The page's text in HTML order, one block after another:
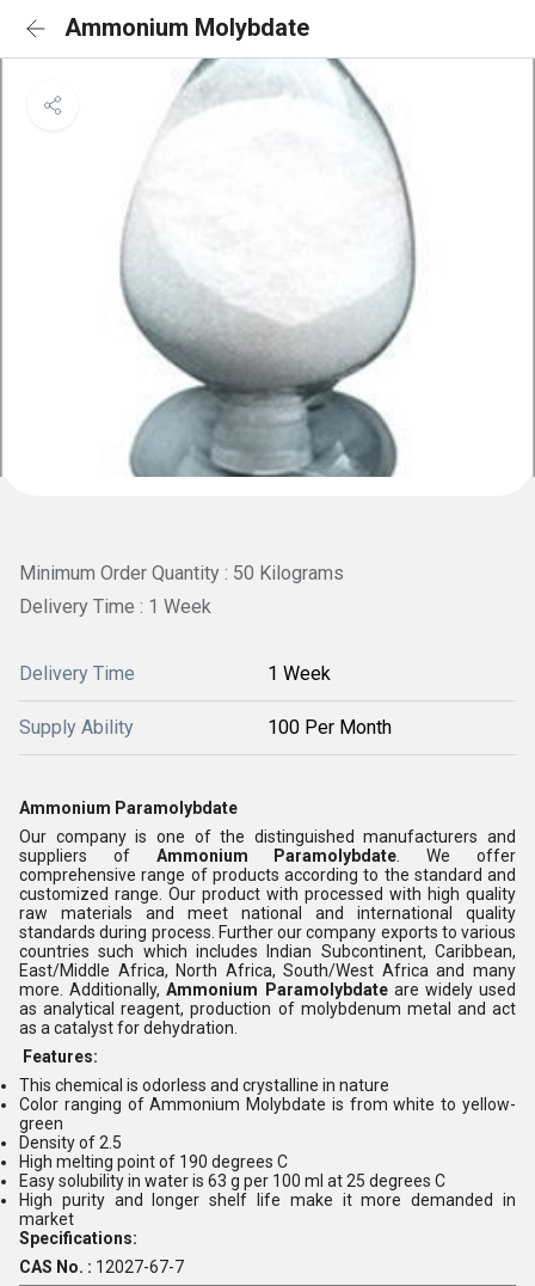
Ammonium Molybdate
Minimum Order Quantity : 50 Kilograms
Delivery Time : 1 Week
Delivery Time 1 Week
Supply Ability 100 Per Month
Ammonium Paramolybdate
Our company is one of the distinguished manufacturers and
suppliers of Ammonium Paramolybdate . We offer
comprehensive range of products according to the standard and
customized range. Our product with processed with high quality
raw materials and meet national and international quality
standards during process. Further our company exports to various
countries such which includes Indian Subcontinent, Caribbean,
East/Middle Africa, North Africa, South/West Africa and many
more. Additionally,Ammonium Paramolybdateare widely used
as analytical reagent, production of molybdenum metal and act
as a catalyst for dehydration.
Features:
This chemical is odorless and crystalline in nature
Color ranging of Ammonium Molybdate is from white to yellow-
green
Density of 2.5
High melting point of 190 degrees C
Easy solubility in water is 63 g per 100 ml at 25 degrees C
High purity and longer shelf life make it more demanded in
market
Specifications:
CAS No. : 12027-67-7